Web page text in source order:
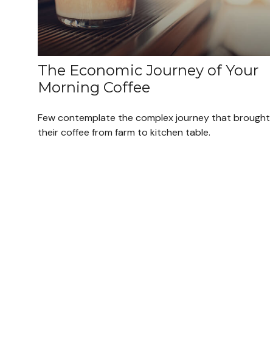
The Economic Journey of Your
Morning Coffee
Few contemplate the complex journey that brought
their coffee from farm to kitchen table.